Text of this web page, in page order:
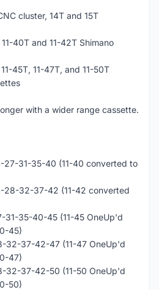
cluster, 14T and 15T
40T and 11-42T Shimano
45T, 11-47T, and 11-50T
with a wider range cassette.
27-31-35-40 (11-40 converted to
28-32-37-42 (11-42 converted
31-35-40-45 (11-45 OneUp'd
45)
32-37-42-47 (11-47 OneUp'd
47)
32-37-42-50 (11-50 OneUp'd
50)